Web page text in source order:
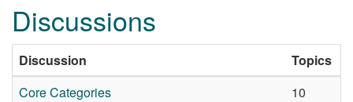
Discussions
Discussion Topics
Core Categories
10